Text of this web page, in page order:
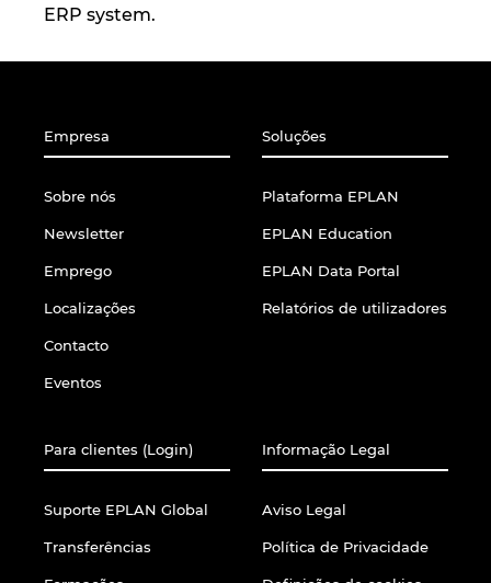
ERP system.
Empresa
Sobre nós
Newsletter
Emprego
Localizações
Contacto
Eventos
Soluções
Plataforma EPLAN
EPLAN Education
EPLAN Data Portal
Relatórios de utilizadores
Para clientes (Login)
Suporte EPLAN Global
Transferências
Informação Legal
Aviso Legal
Política de Privacidade